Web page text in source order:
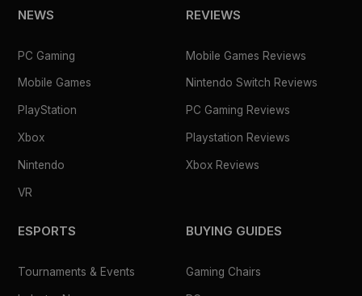
NEWS
PC Gaming
Mobile Games
PlayStation
Xbox
Nintendo
VR
REVIEWS
Mobile Games Reviews
Nintendo Switch Reviews
PC Gaming Reviews
Playstation Reviews
Xbox Reviews
ESPORTS
Tournaments & Events
BUYING GUIDES
Gaming Chairs